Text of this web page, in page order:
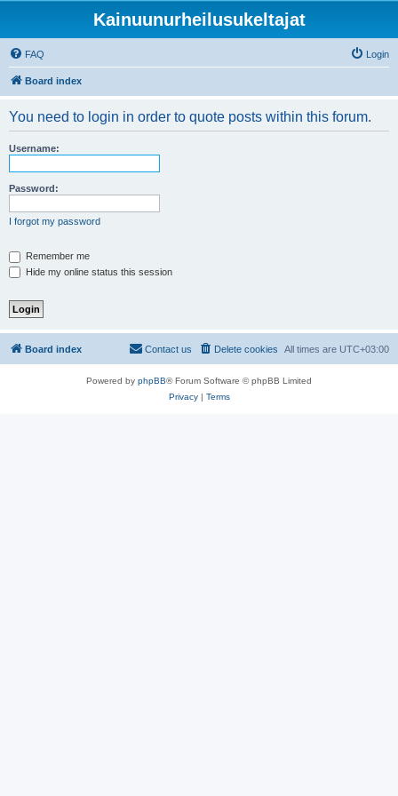
Kainuunurheilusukeltajat
FAQ Login
Board index
You need to login in order to quote posts within this forum.
Username:
Password:
I forgot my password
Remember me
Hide my online status this session
Board index All times are UTC+03:00
Delete cookies
Contact us
Powered by phpBB® Forum Software © phpBB Limited
Privacy| Terms